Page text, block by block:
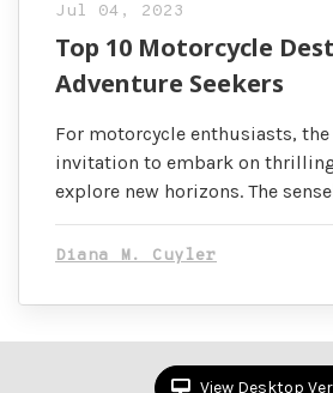
Jul 04, 2023
Top 10 Motorcycle
Adventure Seekers
For motorcycle enthusiasts,
invitation to embark on
explore new horizons. The
Diana M. Cuyler
View Desktop